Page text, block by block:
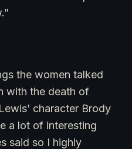
the women talked
with the death of
character Brody
a lot of interesting
said so I highly